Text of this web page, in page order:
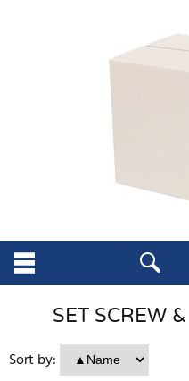
SET SCREW
Sort by: